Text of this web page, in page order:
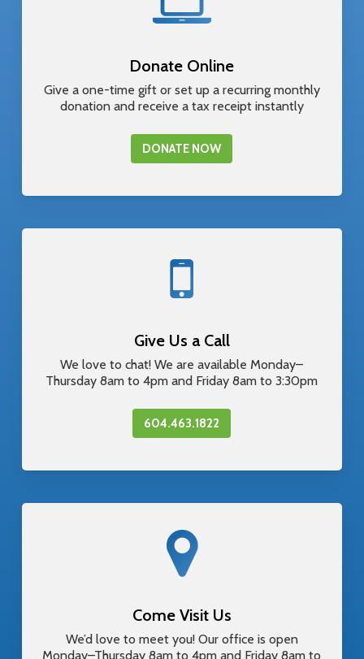
Donate Online
Give a one-time gift or set up a recurring monthly
donation and receive a tax receipt instantly
DONATE NOW
Give Us a Call
We love to chat! We are available Monday–
Thursday 8am to 4pm and Friday 8am to 3:30pm
604.463.1822
Come Visit Us
We’d love to meet you! Our office is open
Monday–Thursday 8am to 4pm and Friday 8am to